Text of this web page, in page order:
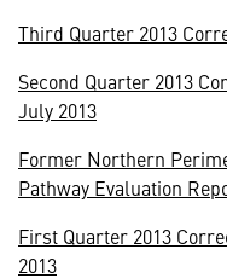
Third Quarter 2013
Second Quarter 2013
July 2013
Former Northern
Pathway Evaluation
First Quarter 2013
2013